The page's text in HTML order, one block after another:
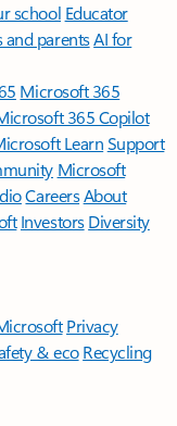
school Educator
and parentsAI for
Microsoft 365
365 Copilot
LearnSupport
Microsoft
CareersAbout
Investors Diversity
Privacy
& eco Recycling